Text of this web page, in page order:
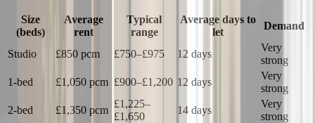
Size
(beds)
Average
rent
Typical
range
Average days to
let
Demand
Studio £850 pcm £750–£975 12 days
Very
strong
1-bed
£1,050 pcm £900–£1,200 12 days
Very
strong
2-bed
£1,350 pcm
£1,225–
£1,650
14 days
Very
strong